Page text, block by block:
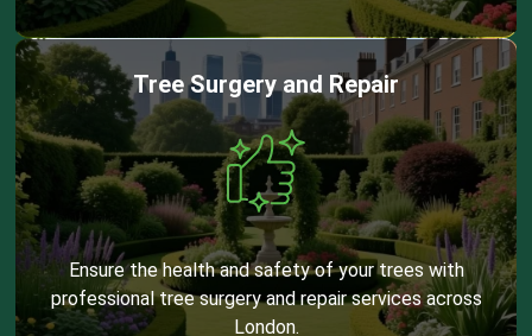
Tree Surgery and Repair
Ensure the health and safety of your trees with
professional tree surgery and repair services across
London.